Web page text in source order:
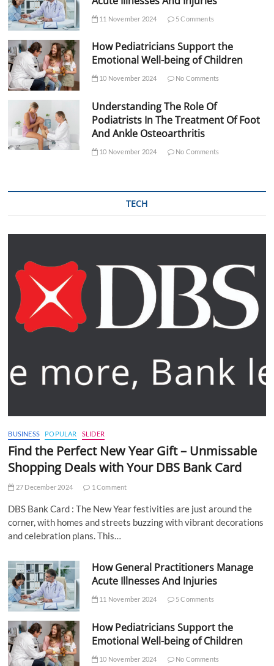
11 November 2024 5 Comments
How Pediatricians Support the
Emotional Well-being of Children
10 November 2024 No Comments
Understanding The Role Of
Podiatrists In The Treatment Of Foot
And Ankle Osteoarthritis
10 November 2024 No Comments
TECH
BUSINESS POPULAR SLIDER
Find the Perfect New Year Gift – Unmissable
Shopping Deals with Your DBS Bank Card
27 December 2024 1 Comment
DBS Bank Card : The New Year festivities are just around the
corner, with homes and streets buzzing with vibrant decorations
and celebration plans. This…
How General Practitioners Manage
Acute Illnesses And Injuries
11 November 2024 5 Comments
How Pediatricians Support the
Emotional Well-being of Children
10 November 2024 No Comments